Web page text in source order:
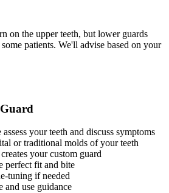
on the upper teeth, but lower guards
patients. We'll advise based on your
assess your teeth and discuss symptoms
or traditional molds of your teeth
your custom guard
perfect fit and bite
tuning if needed
and use guidance